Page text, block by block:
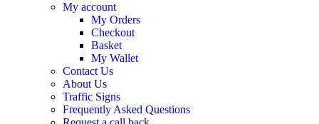
My account
My Orders
Checkout
Basket
My Wallet
Contact Us
About Us
Traffic Signs
Frequently Asked Questions